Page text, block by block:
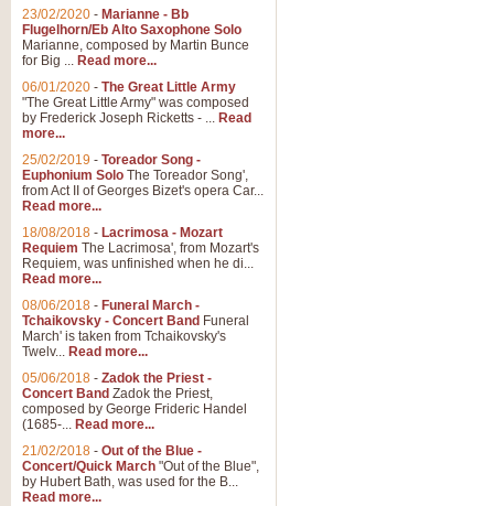
23/02/2020 - Marianne - Bb
Flugelhorn/Eb Alto Saxophone Solo
Marianne, composed by Martin Bunce
for Big ... Read more...
06/01/2020 - The Great Little Army
"The Great Little Army" was composed
by Frederick Joseph Ricketts - ... Read
more...
25/02/2019 - Toreador Song -
Euphonium Solo The Toreador Song',
from Act II of Georges Bizet's opera Car...
Read more...
18/08/2018 - Lacrimosa - Mozart
Requiem The Lacrimosa', from Mozart's
Requiem, was unfinished when he di...
Read more...
08/06/2018 - Funeral March -
Tchaikovsky - Concert Band Funeral
March' is taken from Tchaikovsky's
Twelv... Read more...
05/06/2018 - Zadok the Priest -
Concert Band Zadok the Priest,
composed by George Frideric Handel
(1685-... Read more...
21/02/2018 - Out of the Blue -
Concert/Quick March "Out of the Blue",
by Hubert Bath, was used for the B...
Read more...